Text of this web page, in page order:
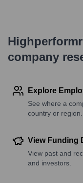
company
Explore
See where a
country or region.
View Funding
View past and
and investors.